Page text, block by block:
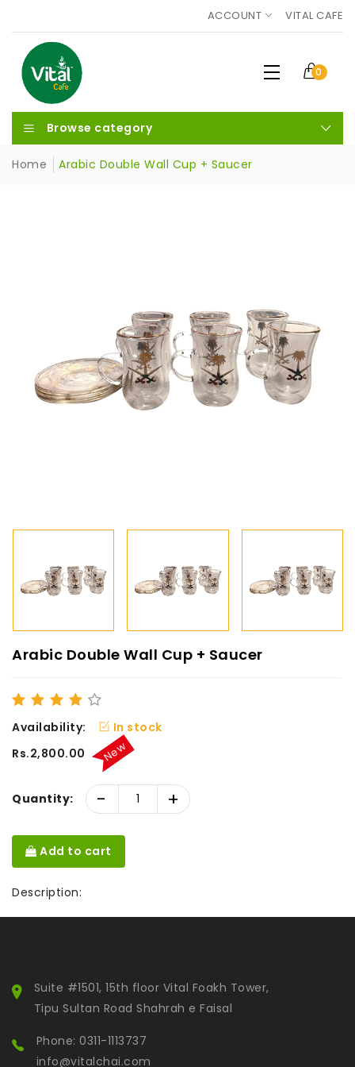
ACCOUNT VITAL CAFE
0
Browse category
Home Arabic Double Wall Cup + Saucer
Arabic Double Wall Cup + Saucer
Availability:
In stock
Rs.2,800.00
New
Quantity: - +
Add to cart
Description:
Suite #1501, 15th floor Vital Foakh Tower,
Tipu Sultan Road Shahrah e Faisal
Phone: 0311-1113737
info@vitalchai.com